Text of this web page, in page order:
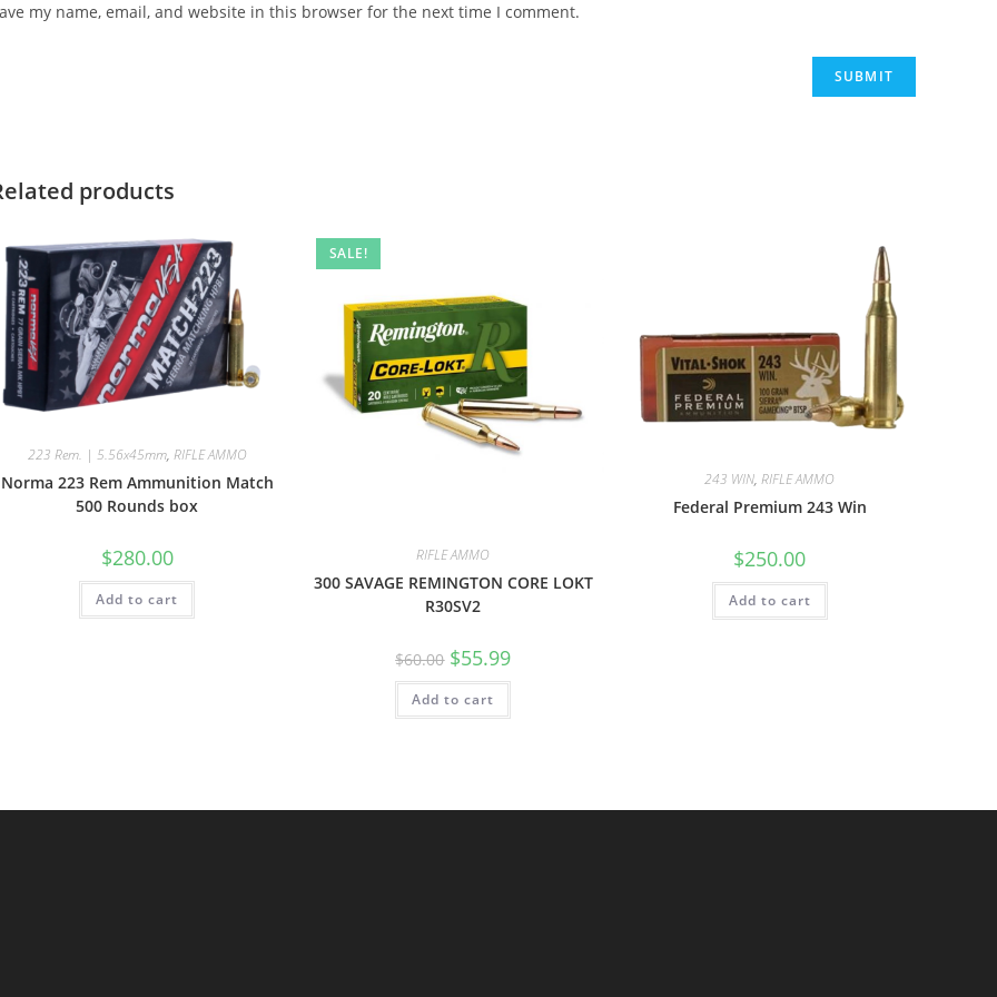
my name, email, and website in this browser for the next time I comment.
products
223 Rem. | 5.56x45mm, RIFLE AMMO
Norma 223 Rem Ammunition Match
500 Rounds box
$280.00
Add to cart
SALE!
RIFLE AMMO
300 SAVAGE REMINGTON CORE LOKT
R30SV2
$60.00 $55.99
Add to cart
243 WIN,RIFLE AMMO
Federal Premium 243 Win
$250.00
Add to cart